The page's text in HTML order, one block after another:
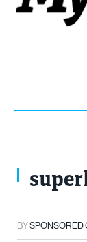
BYSPONSORED